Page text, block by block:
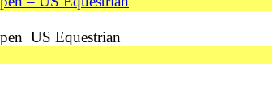
US Equestrian